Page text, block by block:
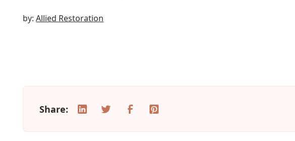
by:Allied Restoration
Share: